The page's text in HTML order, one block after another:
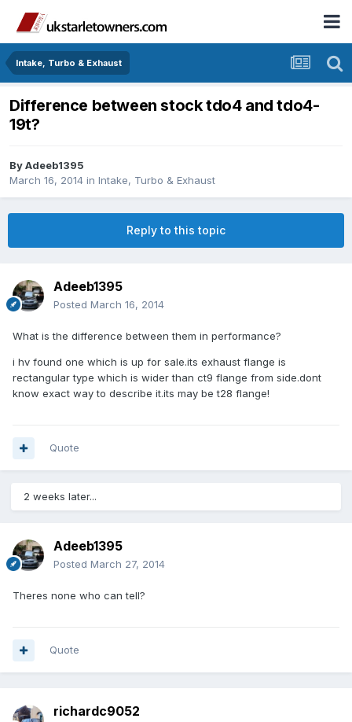
Intake, Turbo & Exhaust
Difference between stock tdo4 and tdo4-
19t?
ByAdeeb1395
March 16, 2014 in Intake, Turbo & Exhaust
Reply to this topic
Adeeb1395
Posted March 16, 2014
What is the difference between them in performance?
i hv found one which is up for sale.its exhaust flange is
rectangular type which is wider than ct9 flange from side.dont
know exact way to describe it.its may be t28 flange!
Quote
2 weeks later...
Adeeb1395
Posted March 27, 2014
Theres none who can tell?
Quote
richardc9052